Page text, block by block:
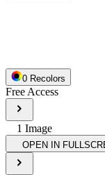
0 Recolors
Free Access
1 Image
OPEN IN